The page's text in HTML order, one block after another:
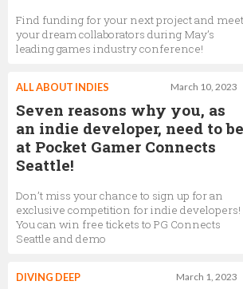
Find funding for your next project and meet
your dream collaborators during May’s
leading games industry conference!
March 10, 2023
ALL ABOUT INDIES
Seven reasons why you, as
an indie developer, need to be
at Pocket Gamer Connects
Seattle!
Don’t miss your chance to sign up for an
exclusive competition for indie developers!
You can win free tickets to PG Connects
Seattle and demo
March 1, 2023
DIVING DEEP